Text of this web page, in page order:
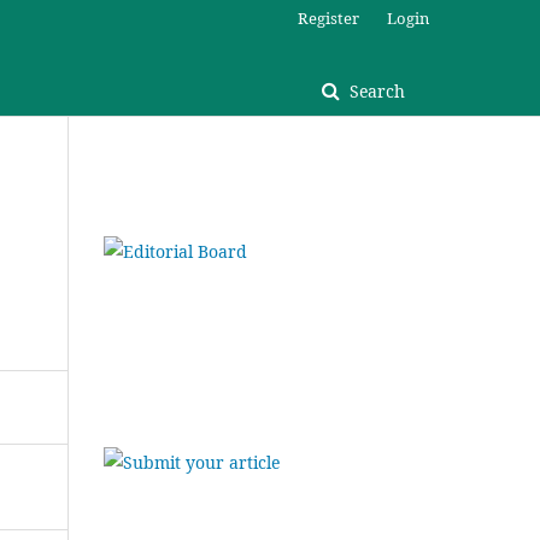
Search
Register Login